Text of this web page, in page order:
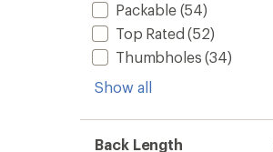
Packable(54)
Top Rated (52)
Thumbholes (34)
Show all
Back Length